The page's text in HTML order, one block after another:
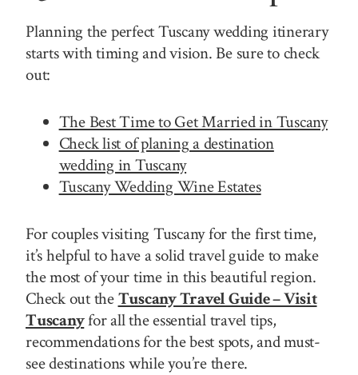
Planning the perfect Tuscany wedding itinerary
starts with timing and vision. Be sure to check
out:
The Best Time to Get Married in Tuscany
Check list of planing a destination
wedding in Tuscany
Tuscany Wedding Wine Estates
For couples visiting Tuscany for the first time,
it’s helpful to have a solid travel guide to make
the most of your time in this beautiful region.
Check out theTuscany Travel Guide – Visit
Tuscanyfor all the essential travel tips,
recommendations for the best spots, and must-
see destinations while you’re there.